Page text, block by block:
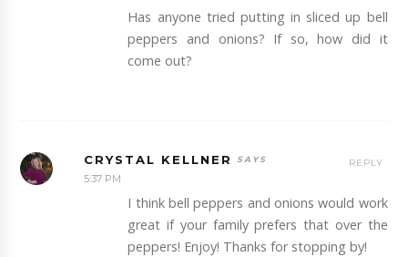
Has anyone tried putting in sliced up bell
peppers and onions? If so, how did it
come out?
CRYSTAL KELLNER
5:37 PM
I think bell peppers and onions would work
great if your family prefers that over the
peppers! Enjoy! Thanks for stopping by!
REPLY